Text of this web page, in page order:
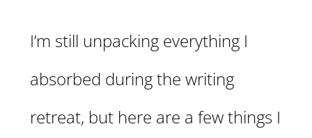
I’m still unpacking everything I
absorbed during the writing
retreat, but here are a few things I